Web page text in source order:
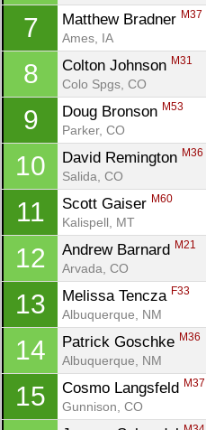
7 Matthew Bradner M37
Ames, IA
8 Colton Johnson M31
Colo Spgs, CO
9 Doug Bronson M53
Parker, CO
10 David Remington M36
Salida, CO
11 Scott Gaiser M60
Kalispell, MT
12 Andrew Barnard M21
Arvada, CO
13 Melissa Tencza F33
Albuquerque, NM
14 Patrick Goschke M36
Albuquerque, NM
15 Cosmo Langsfeld M37
Gunnison, CO